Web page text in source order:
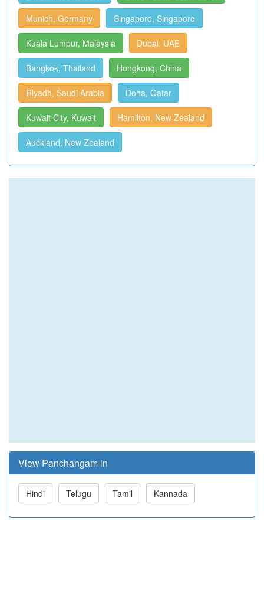
Munich, Germany Singapore, Singapore
Kuala Lumpur, Malaysia Dubai, UAE
Bangkok, Thailand Hongkong, China
Riyadh, Saudi Arabia Doha, Qatar
Kuwait City, Kuwait Hamilton, New Zealand
Auckland, New Zealand
View Panchangam in
Hindi Telugu Tamil Kannada